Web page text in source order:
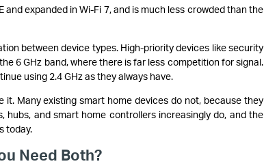
expanded in Wi-Fi 7, and is much less crowded than the
between device types. High-priority devices like security
6 GHz band, where there is far less competition for signal.
using 2.4 GHz as they always have.
Many existing smart home devices do not, because they
hubs, and smart home controllers increasingly do, and the
today.
Need Both?